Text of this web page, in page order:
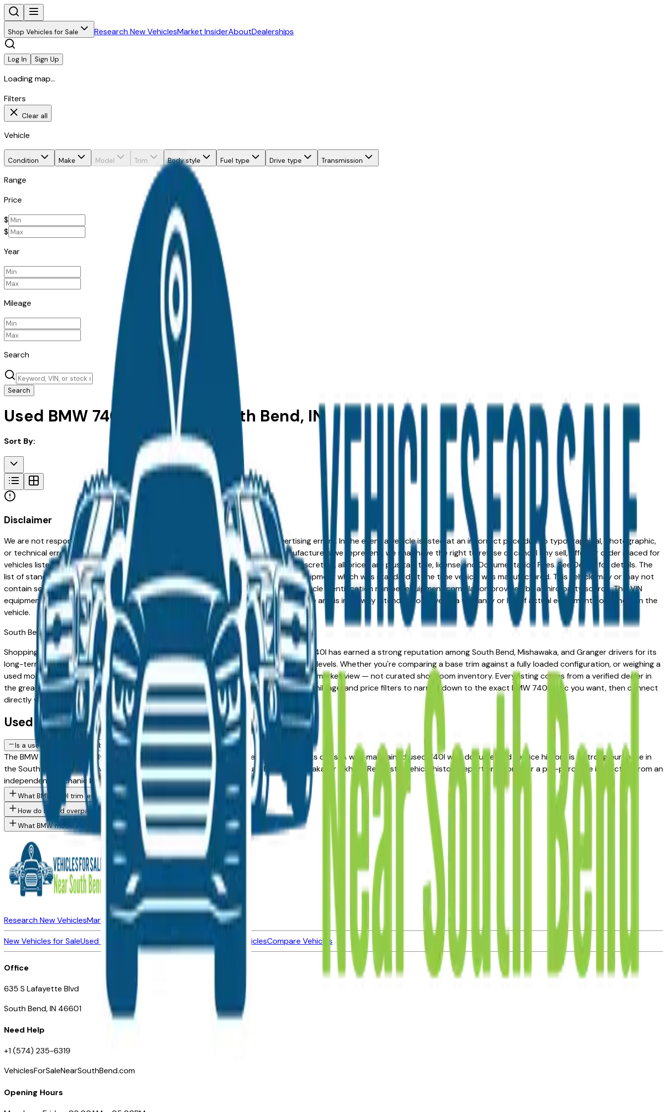
Shop Vehicles for Sale Research New VehiclesMarket InsiderAboutDealerships
Log In Sign Up
Loading map...
Filters
Clear all
Vehicle
Condition Make Model Trim Body style Fuel type Drive type Transmission
Range
Price
$
$
Year
Mileage
Search
Search
Used BMW 740I for Sale in South Bend, IN
Sort By:
Disclaimer
We are not responsible for typographical, pricing, product information or advertising errors. In the event a vehicle is listed at an incorrect price due to typographical, photographic,
or technical errors or errors in pricing information received from one of the manufacturers we represent, we shall have the right to refuse or cancel any sell, offer, or order placed for
vehicles listed at the incorrect price. Prices are subject to change at the dealers discretion, all prices are plus tax, title, license and Documentation Fees. See Dealer for details. The
list of standard equipment and accessories contained on this document reflect equipment which was standard at the time vehicle was manufactured. This vehicle may or may not
contain some or most of the equipment and accessories listed as a result of the vehicle identification number equipment compilation provided by a third party source. This VIN
equipment compilation is provided as a service by the dealer and a third party source and is in no way intended to serve as a warranty or list of actual equipment contained on the
vehicle.
South BendMarket
Shopping for a used BMW 740I in South Bend, IN? You're in the right place. The BMW 740I has earned a strong reputation among South Bend, Mishawaka, and Granger drivers for its
long-term reliability, low ownership costs, and strong resale value across multiple trim levels. Whether you're comparing a base trim against a fully loaded configuration, or weighing a
used model against a Certified Pre-Owned alternative, the listings here give you a real market view — not curated showroom inventory. Every listing comes from a verified dealer in
the greater South Bend area, with pricing and availability updated daily. Use the year, mileage, and price filters to narrow down to the exact BMW 740I spec you want, then connect
directly with the dealer — no middlemen, no pressure.
Used BMW 740I FAQs — South Bend
Is a used BMW 740I a reliable purchase in South Bend, IN?
The BMW 740I consistently ranks among the top vehicles for long-term reliability in its class. A well-maintained used 740I with documented service history is a strong purchase in
the South Bend market — whether you're buying from a dealer in South Bend, Mishawaka, or Elkhart. Request a vehicle history report and consider a pre-purchase inspection from an
independent mechanic before committing.
What BMW 740I trim levels are available at South Bend area dealers?
How do I avoid overpaying for a used BMW in the South Bend area?
What BMW models are currently for sale at South Bend area dealers?
Research New VehiclesMarket InsiderAbout
New Vehicles for SaleUsed Vehicles for SaleCertified Pre-Owned VehiclesCompare Vehicles
Office
635 S Lafayette Blvd
South Bend, IN 46601
Need Help
+1 (574) 235-6319
VehiclesForSaleNearSouthBend.com
Opening Hours